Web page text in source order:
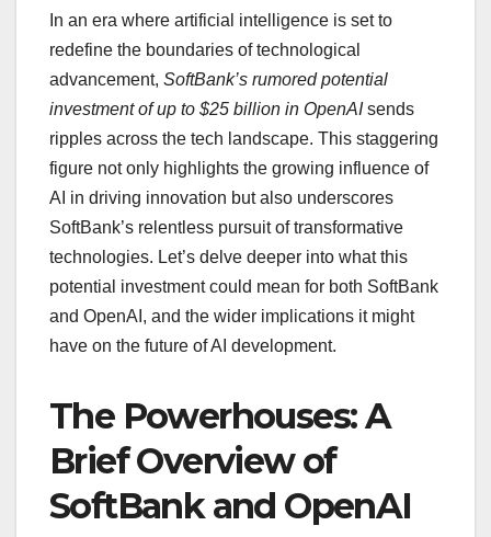
In an era where artificial intelligence is set to
redefine the boundaries of technological
advancement, SoftBank’s rumored potential
investment of up to $25 billion in OpenAIsends
ripples across the tech landscape. This staggering
figure not only highlights the growing influence of
AI in driving innovation but also underscores
SoftBank’s relentless pursuit of transformative
technologies. Let’s delve deeper into what this
potential investment could mean for both SoftBank
and OpenAI, and the wider implications it might
have on the future of AI development.
The Powerhouses: A
Brief Overview of
SoftBank and OpenAI